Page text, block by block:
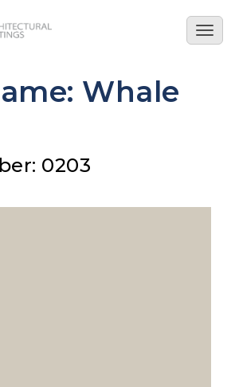
Whale
0203